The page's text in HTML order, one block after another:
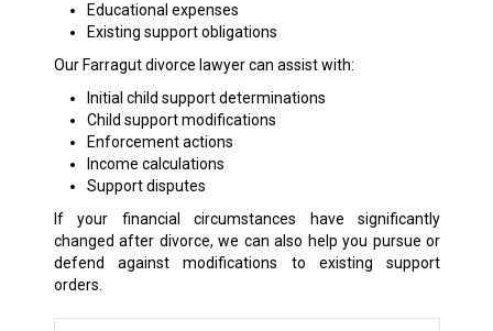
Educational expenses
Existing support obligations
Our Farragut divorce lawyer can assist with:
Initial child support determinations
Child support modifications
Enforcement actions
Income calculations
Support disputes
If your financial circumstances have significantly
changed after divorce, we can also help you pursue or
defend against modifications to existing support
orders.